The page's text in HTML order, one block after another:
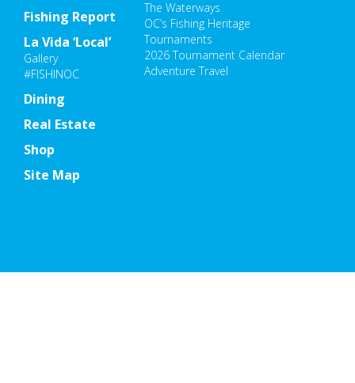
Fishing Report
The Waterways
OC’s Fishing Heritage
Tournaments
2026 Tournament Calendar
Adventure Travel
La Vida ‘Local’
Gallery
#FISHINOC
Dining
Real Estate
Shop
Site Map